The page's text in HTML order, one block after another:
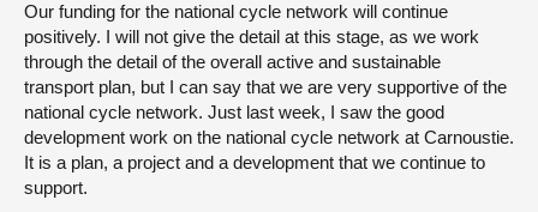
Our funding for the national cycle network will continue
positively. I will not give the detail at this stage, as we work
through the detail of the overall active and sustainable
transport plan, but I can say that we are very supportive of the
national cycle network. Just last week, I saw the good
development work on the national cycle network at Carnoustie.
It is a plan, a project and a development that we continue to
support.